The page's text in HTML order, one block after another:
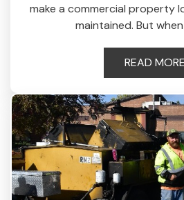
make a commercial property
maintained. But when
READ MORE